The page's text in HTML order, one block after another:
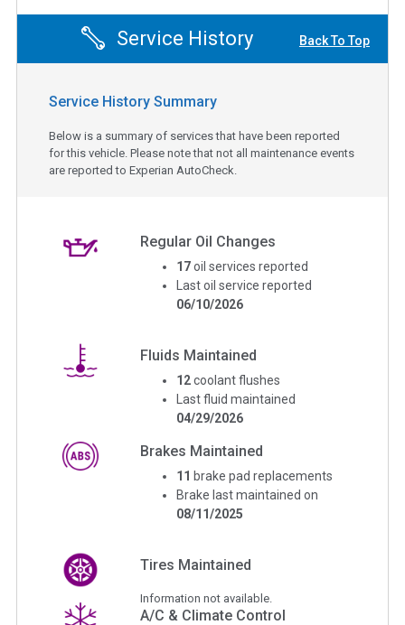
Service History Back To Top
Service History Summary
Below is a summary of services that have been reported
for this vehicle. Please note that not all maintenance events
are reported to Experian AutoCheck.
Regular Oil Changes
17 oil services reported
Last oil service reported
06/10/2026
Fluids Maintained
12 coolant flushes
Last fluid maintained
04/29/2026
Brakes Maintained
11 brake pad replacements
Brake last maintained on
08/11/2025
Tires Maintained
Information not available.
A/C & Climate Control